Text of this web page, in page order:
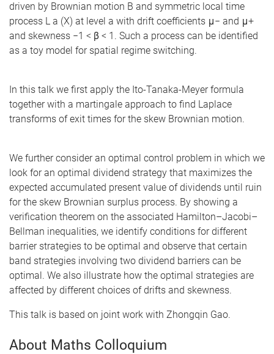
driven by Brownian motion B and symmetric local time
process L a (X) at level a with drift coefficients μ− and μ+
and skewness −1 < β < 1. Such a process can be identified
as a toy model for spatial regime switching.
In this talk we first apply the Ito-Tanaka-Meyer formula
together with a martingale approach to find Laplace
transforms of exit times for the skew Brownian motion.
We further consider an optimal control problem in which we
look for an optimal dividend strategy that maximizes the
expected accumulated present value of dividends until ruin
for the skew Brownian surplus process. By showing a
verification theorem on the associated Hamilton–Jacobi–
Bellman inequalities, we identify conditions for different
barrier strategies to be optimal and observe that certain
band strategies involving two dividend barriers can be
optimal. We also illustrate how the optimal strategies are
affected by different choices of drifts and skewness.
This talk is based on joint work with Zhongqin Gao.
About Maths Colloquium